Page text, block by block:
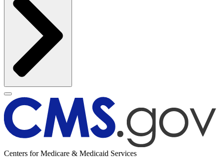
Centers for Medicare & Medicaid Services